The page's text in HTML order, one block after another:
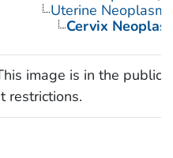
Uterine Neoplasms
Cervix
image is in the public
restrictions.